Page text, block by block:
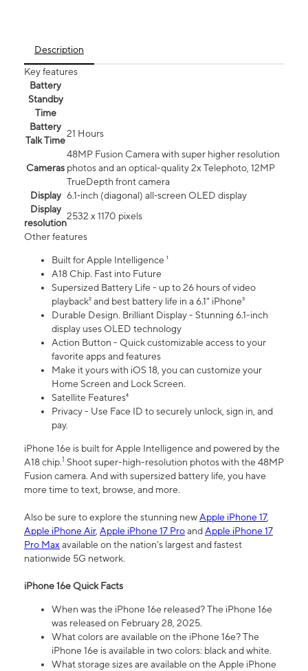
Description
Key features
Battery
Standby
Time
Battery
Talk Time
21 Hours
Cameras
48MP Fusion Camera with super higher resolution
photos and an optical-quality 2x Telephoto, 12MP
TrueDepth front camera
Display 6.1‑inch (diagonal) all‑screen OLED display
Display
resolution
2532 x 1170 pixels
Other features
Built for Apple Intelligence ¹
A18 Chip. Fast into Future
Supersized Battery Life - up to 26 hours of video
playback² and best battery life in a 6.1" iPhone³
Durable Design. Brilliant Display - Stunning 6.1-inch
display uses OLED technology
Action Button - Quick customizable access to your
favorite apps and features
Make it yours with iOS 18, you can customize your
Home Screen and Lock Screen.
Satellite Features⁴
Privacy - Use Face ID to securely unlock, sign in, and
pay.
iPhone 16e is built for Apple Intelligence and powered by the
A18 chip.1 Shoot super-high-resolution photos with the 48MP
Fusion camera. And with supersized battery life, you have
more time to text, browse, and more.
Also be sure to explore the stunning newApple iPhone 17,
Apple iPhone Air, Apple iPhone 17 ProandApple iPhone 17
Pro Maxavailable on the nation’s largest and fastest
nationwide 5G network.
iPhone 16e Quick Facts
When was the iPhone 16e released? The iPhone 16e
was released on February 28, 2025.
What colors are available on the iPhone 16e? The
iPhone 16e is available in two colors: black and white.
What storage sizes are available on the Apple iPhone